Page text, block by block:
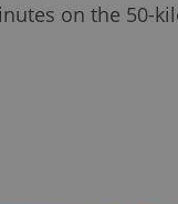
on the 50-